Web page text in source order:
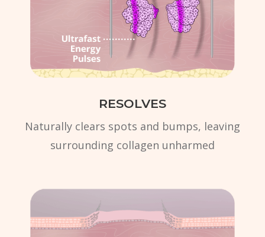
RESOLVES
Naturally clears spots and bumps, leaving
surrounding collagen unharmed